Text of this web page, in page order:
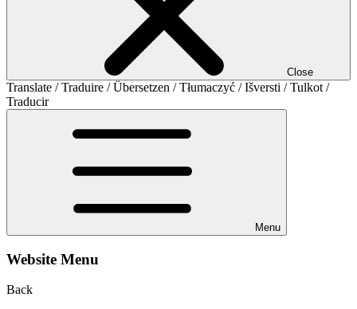
Close
Translate / Traduire / Übersetzen / Tłumaczyć / Išversti / Tulkot /
Traducir
Menu
Website Menu
Back